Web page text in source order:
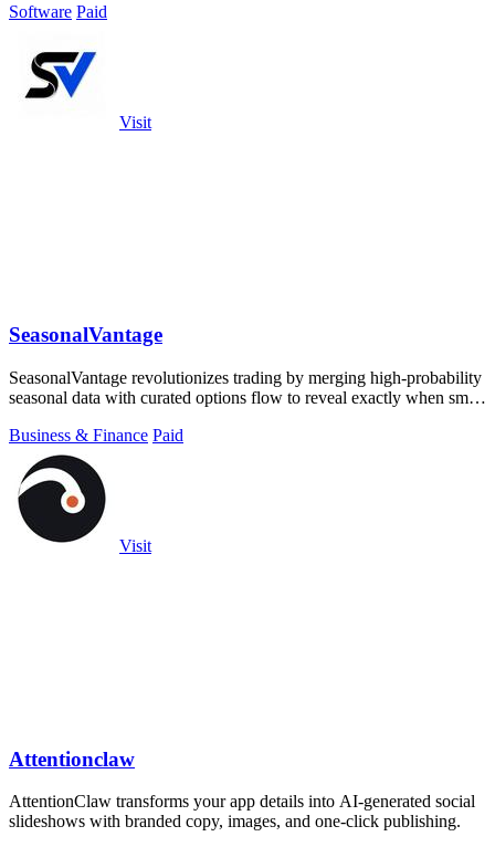
Software Paid
Visit
SeasonalVantage
SeasonalVantage revolutionizes trading by merging high-probability
seasonal data with curated options flow to reveal exactly when smart
Business & Finance Paid
Visit
Attentionclaw
AttentionClaw transforms your app details into AI-generated social
slideshows with branded copy, images, and one-click publishing.